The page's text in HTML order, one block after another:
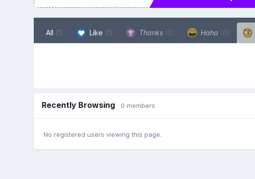
All (1) Like (1) Thanks (0) Haha (0)
Recently Browsing 0 members
No registered users viewing this page.